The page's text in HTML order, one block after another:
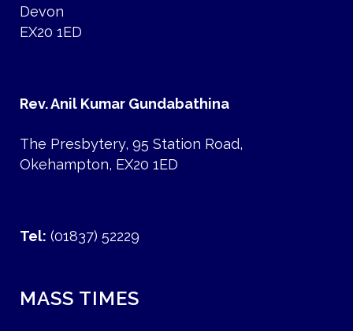
Devon
EX20 1ED
Rev. Anil Kumar Gundabathina
The Presbytery, 95 Station Road,
Okehampton, EX20 1ED
Tel: (01837) 52229
MASS TIMES